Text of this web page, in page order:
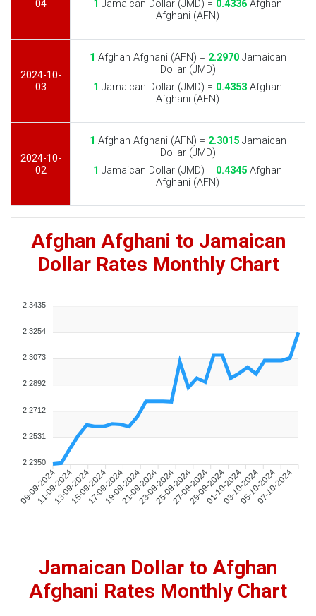
04
1 Jamaican Dollar (JMD) = 0.4336 Afghan
Afghani (AFN)
2024-10-
03
1 Afghan Afghani (AFN) = 2.2970Jamaican
Dollar (JMD)
1 Jamaican Dollar (JMD) = 0.4353 Afghan
Afghani (AFN)
2024-10-
02
1 Afghan Afghani (AFN) = 2.3015Jamaican
Dollar (JMD)
1 Jamaican Dollar (JMD) = 0.4345 Afghan
Afghani (AFN)
Afghan Afghani to Jamaican
Dollar Rates Monthly Chart
09-09-2024
11-09-2024
13-09-2024
15-09-2024
17-09-2024
19-09-2024
21-09-2024
23-09-2024
25-09-2024
27-09-2024
29-09-2024
01-10-2024
03-10-2024
05-10-2024
07-10-2024
2.3435
2.3254
2.3073
2.2892
2.2712
2.2531
2.2350
Jamaican Dollar to Afghan
Afghani Rates Monthly Chart